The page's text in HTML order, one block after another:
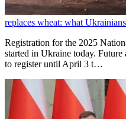
replaces wheat: what
Registration for the 2025
started in Ukraine today.
to register until April 3 t…